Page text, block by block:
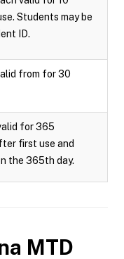
Students may be
ID.
from for 30
for 365
first use and
the 365th day.
MTD